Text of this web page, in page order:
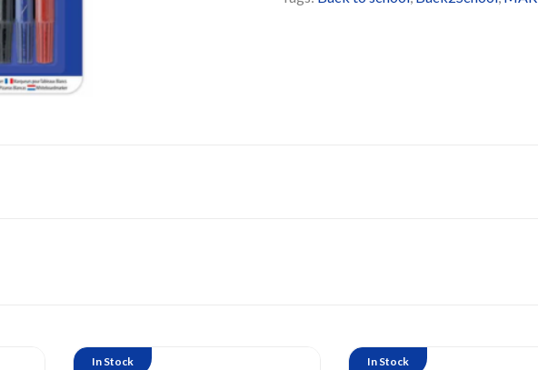
Party Supplies
In Stock In Stock